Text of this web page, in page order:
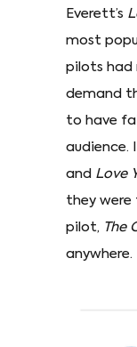
Everett’s
most
pilots had
demand
to have
audience.
and Love
they were
pilot, The
anywhere.